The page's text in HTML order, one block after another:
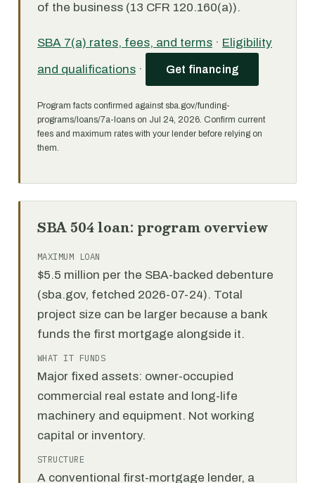
of the business (13 CFR 120.160(a)).
SBA 7(a) rates, fees, and terms · Eligibility
and qualifications · Get financing
Program facts confirmed against sba.gov/funding-
programs/loans/7a-loans on Jul 24, 2026. Confirm current
fees and maximum rates with your lender before relying on
them.
SBA 504 loan: program overview
MAXIMUM LOAN
$5.5 million per the SBA-backed debenture
(sba.gov, fetched 2026-07-24). Total
project size can be larger because a bank
funds the first mortgage alongside it.
WHAT IT FUNDS
Major fixed assets: owner-occupied
commercial real estate and long-life
machinery and equipment. Not working
capital or inventory.
STRUCTURE
A conventional first-mortgage lender, a